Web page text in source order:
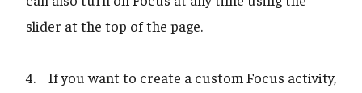
slider at the top of the page.
4. If you want to create a custom Focus activity,